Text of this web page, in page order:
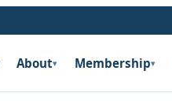
About▾ Membership▾